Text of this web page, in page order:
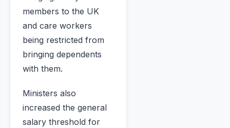
members to the UK
and care workers
being restricted from
bringing dependents
with them.
Ministers also
increased the general
salary threshold for